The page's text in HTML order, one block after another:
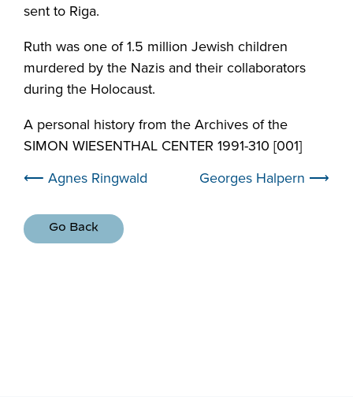
sent to Riga.
Ruth was one of 1.5 million Jewish children
murdered by the Nazis and their collaborators
during the Holocaust.
A personal history from the Archives of the
SIMON WIESENTHAL CENTER 1991-310 [001]
⟵ Agnes Ringwald
Georges Halpern ⟶
Go Back